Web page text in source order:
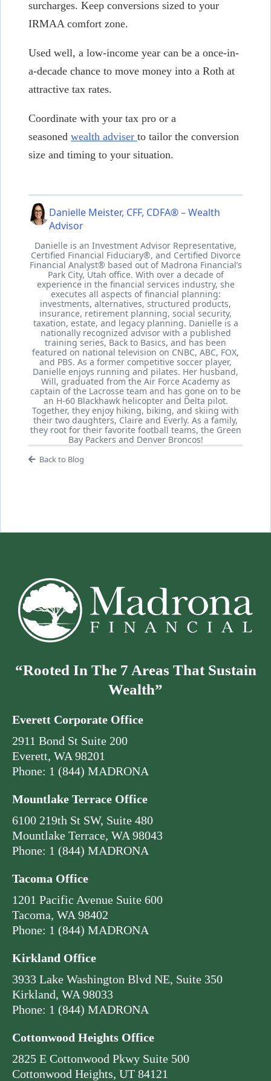
surcharges. Keep conversions sized to your
IRMAA comfort zone.
Used well, a low-income year can be a once-in-
a-decade chance to move money into a Roth at
attractive tax rates.
Coordinate with your tax pro or a
seasoned wealth adviser to tailor the conversion
size and timing to your situation.
Danielle Meister, CFF, CDFA® – Wealth
Advisor
Danielle is an Investment Advisor Representative,
Certified Financial Fiduciary®, and Certified Divorce
Financial Analyst® based out of Madrona Financial’s
Park City, Utah office. With over a decade of
experience in the financial services industry, she
executes all aspects of financial planning:
investments, alternatives, structured products,
insurance, retirement planning, social security,
taxation, estate, and legacy planning. Danielle is a
nationally recognized advisor with a published
training series, Back to Basics, and has been
featured on national television on CNBC, ABC, FOX,
and PBS. As a former competitive soccer player,
Danielle enjoys running and pilates. Her husband,
Will, graduated from the Air Force Academy as
captain of the Lacrosse team and has gone on to be
an H-60 Blackhawk helicopter and Delta pilot.
Together, they enjoy hiking, biking, and skiing with
their two daughters, Claire and Everly. As a family,
they root for their favorite football teams, the Green
Bay Packers and Denver Broncos!
Back to Blog
“Rooted In The 7 Areas That Sustain
Wealth”
Everett Corporate Office
2911 Bond St Suite 200
Everett, WA 98201
Phone: 1 (844) MADRONA
Mountlake Terrace Office
6100 219th St SW, Suite 480
Mountlake Terrace, WA 98043
Phone: 1 (844) MADRONA
Tacoma Office
1201 Pacific Avenue Suite 600
Tacoma, WA 98402
Phone: 1 (844) MADRONA
Kirkland Office
3933 Lake Washington Blvd NE, Suite 350
Kirkland, WA 98033
Phone: 1 (844) MADRONA
Cottonwood Heights Office
2825 E Cottonwood Pkwy Suite 500
Cottonwood Heights, UT 84121